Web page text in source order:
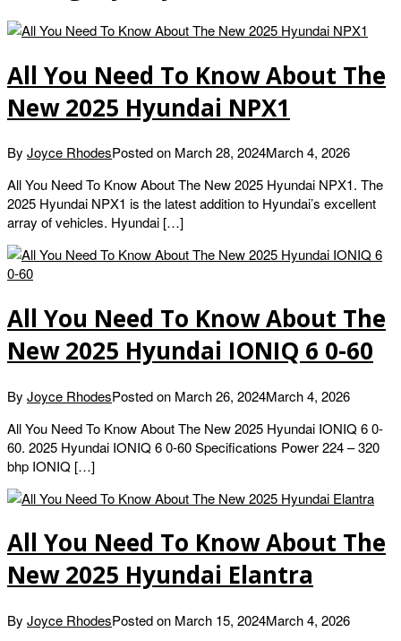
All You Need To Know About The
New 2025 Hyundai NPX1
By Joyce RhodesPosted on March 28, 2024March 4, 2026
All You Need To Know About The New 2025 Hyundai NPX1. The
2025 Hyundai NPX1 is the latest addition to Hyundai’s excellent
array of vehicles. Hyundai […]
All You Need To Know About The
New 2025 Hyundai IONIQ 6 0-60
By Joyce RhodesPosted on March 26, 2024March 4, 2026
All You Need To Know About The New 2025 Hyundai IONIQ 6 0-
60. 2025 Hyundai IONIQ 6 0-60 Specifications Power 224 – 320
bhp IONIQ […]
All You Need To Know About The
New 2025 Hyundai Elantra
By Joyce RhodesPosted on March 15, 2024March 4, 2026